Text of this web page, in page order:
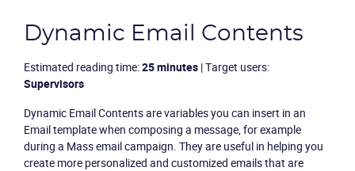
Dynamic Email Contents
Estimated reading time:25 minutes| Target users:
Supervisors
Dynamic Email Contents are variables you can insert in an
Email template when composing a message, for example
during a Mass email campaign. They are useful in helping you
create more personalized and customized emails that are